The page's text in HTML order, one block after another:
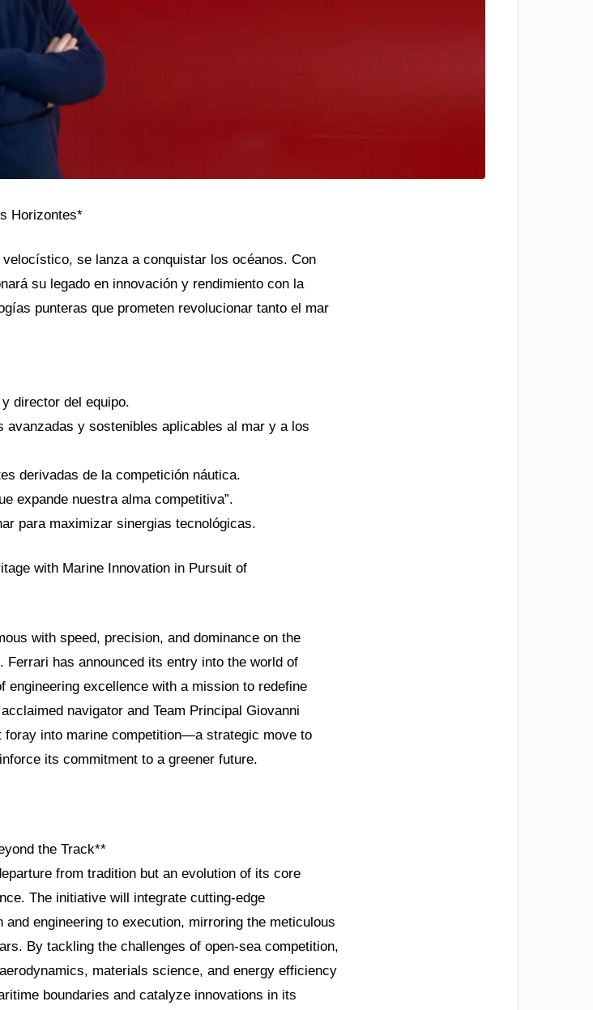
Horizontes*
se lanza a conquistar los océanos. Con
su legado en innovación y rendimiento con la
punteras que prometen revolucionar tanto el mar
director del equipo.
y sostenibles aplicables al mar y a los
derivadas de la competición náutica.
expande nuestra alma competitiva”.
para maximizar sinergias tecnológicas.
with Marine Innovation in Pursuit of
with speed, precision, and dominance on the
has announced its entry into the world of
excellence with a mission to redefine
navigator and Team Principal Giovanni
foray into marine competition—a strategic move to
its commitment to a greener future.
the Track**
from tradition but an evolution of its core
The initiative will integrate cutting-edge
engineering to execution, mirroring the meticulous
By tackling the challenges of open-sea competition,
materials science, and energy efficiency
boundaries and catalyze innovations in its